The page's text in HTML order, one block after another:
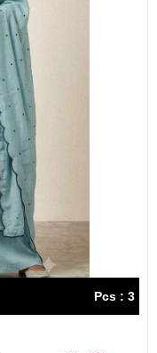
Pcs : 3